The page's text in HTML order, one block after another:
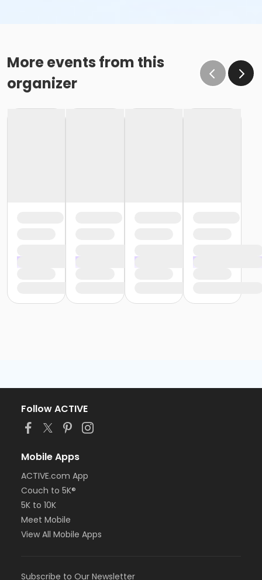
More events from this
organizer
Follow ACTIVE
Mobile Apps
ACTIVE.com App
Couch to 5K®
5K to 10K
Meet Mobile
View All Mobile Apps
Subscribe to Our Newsletter